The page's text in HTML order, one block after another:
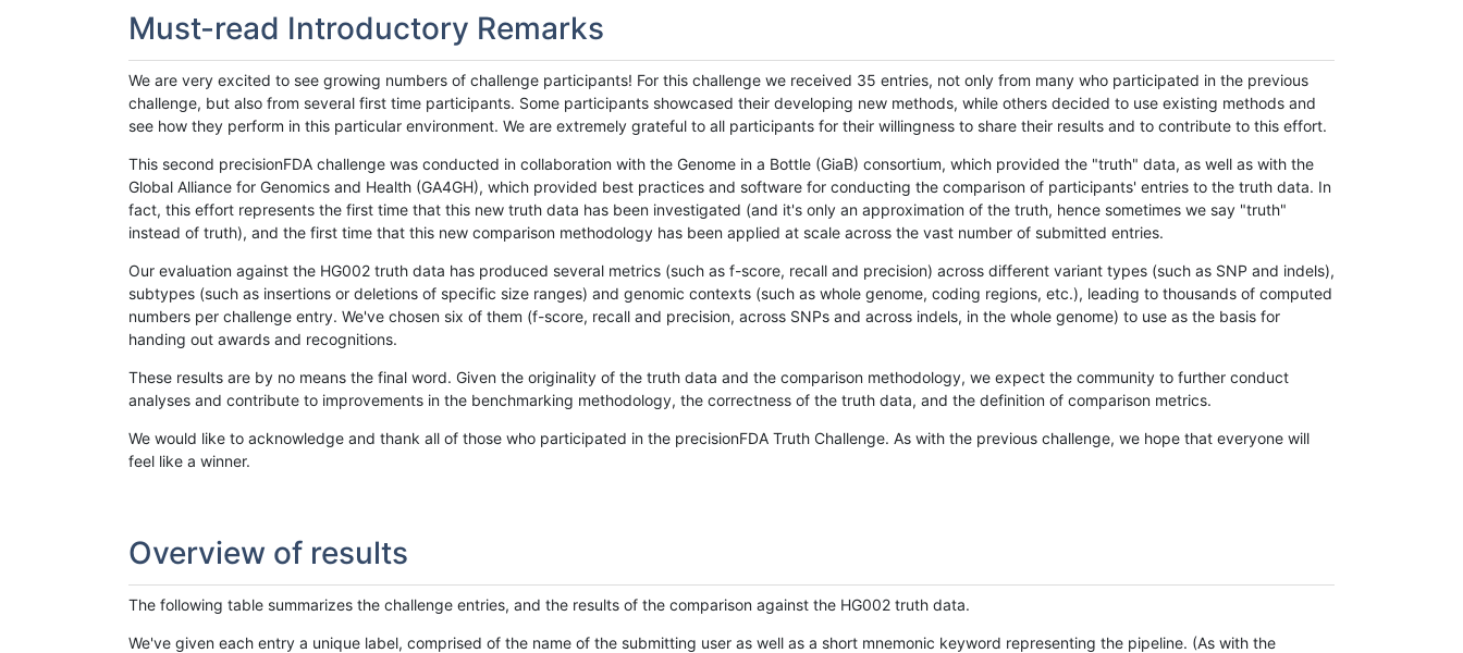
Must-read Introductory Remarks
We are very excited to see growing numbers of challenge participants! For this challenge we received 35 entries, not only from many who participated in the previous
challenge, but also from several first time participants. Some participants showcased their developing new methods, while others decided to use existing methods and
see how they perform in this particular environment. We are extremely grateful to all participants for their willingness to share their results and to contribute to this effort.
This second precisionFDA challenge was conducted in collaboration with the Genome in a Bottle (GiaB) consortium, which provided the "truth" data, as well as with the
Global Alliance for Genomics and Health (GA4GH), which provided best practices and software for conducting the comparison of participants' entries to the truth data. In
fact, this effort represents the first time that this new truth data has been investigated (and it's only an approximation of the truth, hence sometimes we say "truth"
instead of truth), and the first time that this new comparison methodology has been applied at scale across the vast number of submitted entries.
Our evaluation against the HG002 truth data has produced several metrics (such as f-score, recall and precision) across different variant types (such as SNP and indels),
subtypes (such as insertions or deletions of specific size ranges) and genomic contexts (such as whole genome, coding regions, etc.), leading to thousands of computed
numbers per challenge entry. We've chosen six of them (f-score, recall and precision, across SNPs and across indels, in the whole genome) to use as the basis for
handing out awards and recognitions.
These results are by no means the final word. Given the originality of the truth data and the comparison methodology, we expect the community to further conduct
analyses and contribute to improvements in the benchmarking methodology, the correctness of the truth data, and the definition of comparison metrics.
We would like to acknowledge and thank all of those who participated in the precisionFDA Truth Challenge. As with the previous challenge, we hope that everyone will
feel like a winner.
Overview of results
The following table summarizes the challenge entries, and the results of the comparison against the HG002 truth data.
We've given each entry a unique label, comprised of the name of the submitting user as well as a short mnemonic keyword representing the pipeline. (As with the